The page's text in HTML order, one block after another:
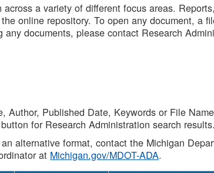
a variety of different focus areas.
online repository. To open any document, a
documents, please contact Research
Published Date, Keywords or File
for Research Administration search results.
alternative format, contact the Michigan
at Michigan.gov/MDOT-ADA.